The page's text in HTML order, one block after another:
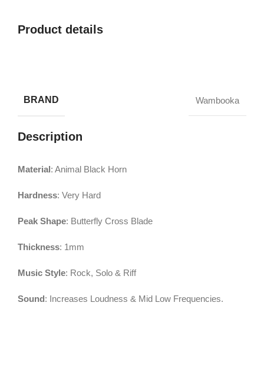
Product details
BRAND Wambooka
Description
Material: Animal Black Horn
Hardness: Very Hard
Peak Shape: Butterfly Cross Blade
Thickness: 1mm
Music Style: Rock, Solo & Riff
Sound: Increases Loudness & Mid Low Frequencies.